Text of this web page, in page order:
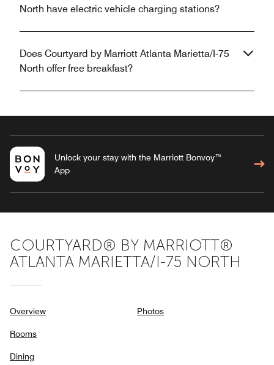
North have electric vehicle charging stations?
Does Courtyard by Marriott Atlanta Marietta/I-75
North offer free breakfast?
Unlock your stay with the Marriott Bonvoy™
App
COURTYARD® BY MARRIOTT®
ATLANTA MARIETTA/I-75 NORTH
Overview
Rooms
Dining
Photos